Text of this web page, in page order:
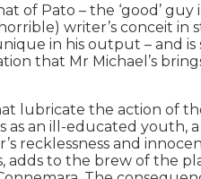
of Pato – the ‘good’ guy
writer’s conceit in
in his output – and
that Mr Michael’s
lubricate the action of
as an ill-educated youth,
recklessness and
to the brew of the